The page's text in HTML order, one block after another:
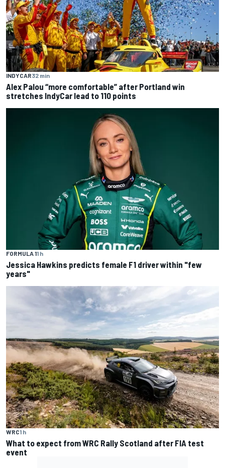
INDYCAR32 min
Alex Palou “more comfortable” after Portland win
stretches IndyCar lead to 110 points
FORMULA 11 h
Jessica Hawkins predicts female F1 driver within "few
years"
WRC1 h
What to expect from WRC Rally Scotland after FIA test
event